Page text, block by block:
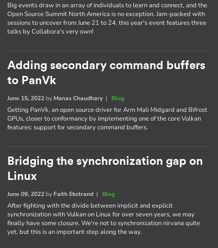
Big events draw in an array of individuals to learn and connect, and the
Open Source Summit North America is no exception. Jam-packed with
sessions to uncover from June 21 to 24, this year's event features three
talks by Collabora's very own!
Adding secondary command buffers
to PanVk
June 15, 2022 by Manas Chaudhary| Blog
Getting PanVk, an open source driver for Arm Mali Midgard and Bifrost
GPUs, closer to conformancy by implementing one of the core Vulkan
features: support for secondary command buffers.
Bridging the synchronization gap on
Linux
June 09, 2022 by Faith Ekstrand | Blog
After fighting with the divide between implicit and explicit
synchronization with Vulkan on Linux for over seven years, we may
finally have some closure. We're not to synchronization nirvana quite
yet, but this is an important step along the way.